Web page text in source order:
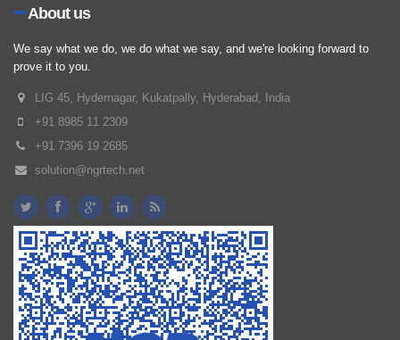
About us
We say what we do, we do what we say, and we're looking forward to
prove it to you.
LIG 45, Hydernagar, Kukatpally, Hyderabad, India
+91 8985 11 2309
+91 7396 19 2685
solution@ngrtech.net